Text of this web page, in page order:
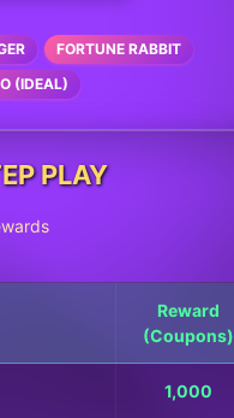
FORTUNE RABBIT
(IDEAL)
PLAY
Reward
(Coupons)
1,000